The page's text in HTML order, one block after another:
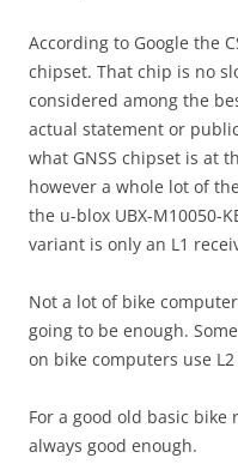
According to Google the
chipset. That chip is no
considered among the
actual statement or
what GNSS chipset is at
however a whole lot of
the u-blox UBX-M10050-
variant is only an L1
Not a lot of bike
going to be enough.
on bike computers use
For a good old basic
always good enough.